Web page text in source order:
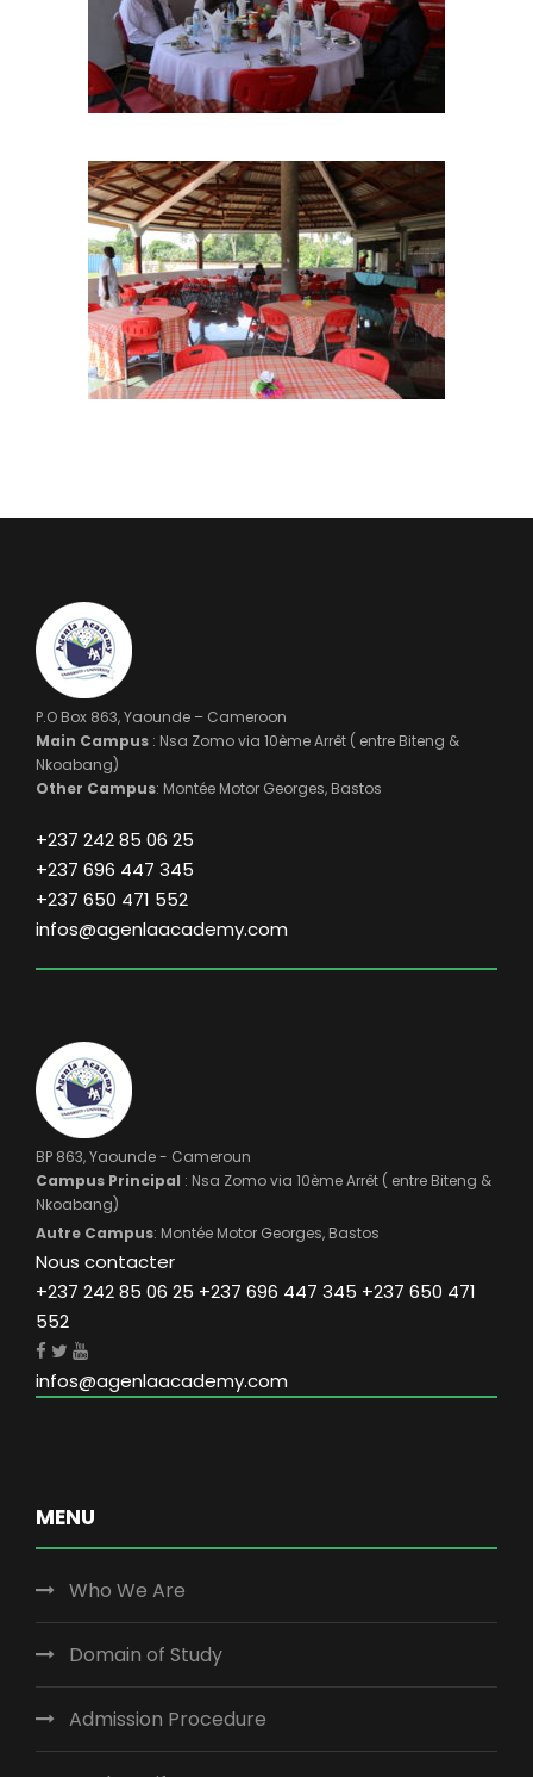
P.O Box 863, Yaounde – Cameroon
Main Campus : Nsa Zomo via 10ème Arrêt ( entre Biteng &
Nkoabang)
Other Campus: Montée Motor Georges, Bastos
+237 242 85 06 25
+237 696 447 345
+237 650 471 552
infos@agenlaacademy.com
BP 863, Yaounde - Cameroun
Campus Principal : Nsa Zomo via 10ème Arrêt ( entre Biteng &
Nkoabang)
Autre Campus: Montée Motor Georges, Bastos
Nous contacter
+237 242 85 06 25 +237 696 447 345 +237 650 471
552
infos@agenlaacademy.com
MENU
Who We Are
Domain of Study
Admission Procedure